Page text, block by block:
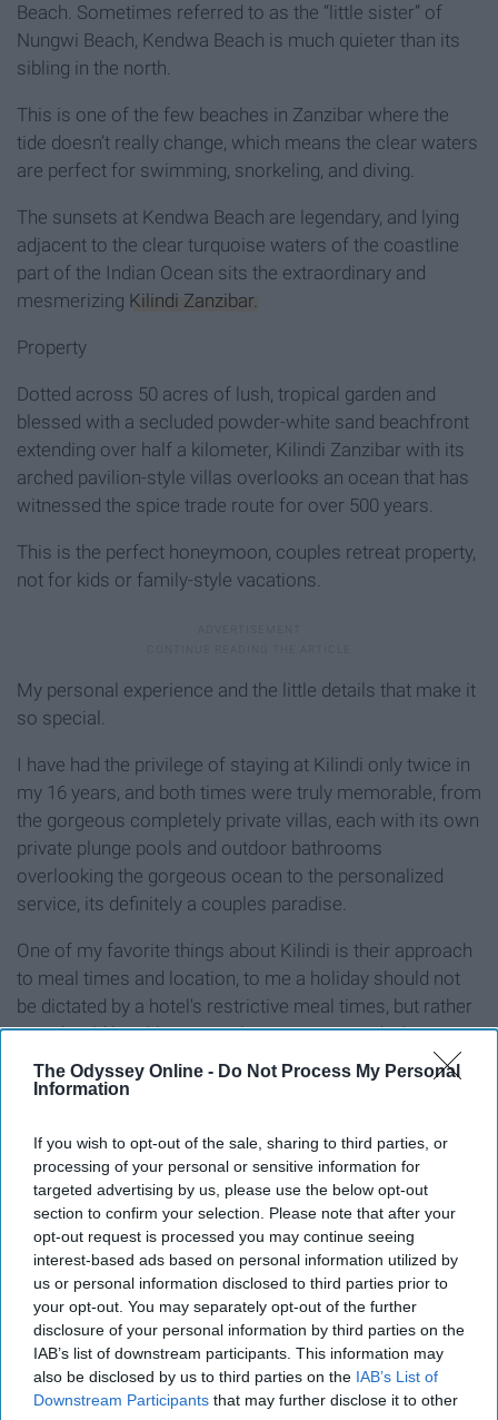
The Odyssey Online - Do Not Process My Personal
Information
If you wish to opt-out of the sale, sharing to third parties, or
processing of your personal or sensitive information for
targeted advertising by us, please use the below opt-out
section to confirm your selection. Please note that after your
opt-out request is processed you may continue seeing
interest-based ads based on personal information utilized by
us or personal information disclosed to third parties prior to
your opt-out. You may separately opt-out of the further
disclosure of your personal information by third parties on the
IAB’s list of downstream participants. This information may
also be disclosed by us to third parties on the IAB’s List of
Downstream Participants that may further disclose it to other
Beach. Sometimes referred to as the “little sister” of
Nungwi Beach, Kendwa Beach is much quieter than its
sibling in the north.
This is one of the few beaches in Zanzibar where the
tide doesn’t really change, which means the clear waters
are perfect for swimming, snorkeling, and diving.
The sunsets at Kendwa Beach are legendary, and lying
adjacent to the clear turquoise waters of the coastline
part of the Indian Ocean sits the extraordinary and
mesmerizing Kilindi Zanzibar.
Property
Dotted across 50 acres of lush, tropical garden and
blessed with a secluded powder-white sand beachfront
extending over half a kilometer, Kilindi Zanzibar with its
arched pavilion-style villas overlooks an ocean that has
witnessed the spice trade route for over 500 years.
This is the perfect honeymoon, couples retreat property,
not for kids or family-style vacations.
My personal experience and the little details that make it
so special.
I have had the privilege of staying at Kilindi only twice in
my 16 years, and both times were truly memorable, from
the gorgeous completely private villas, each with its own
private plunge pools and outdoor bathrooms
overlooking the gorgeous ocean to the personalized
service, its definitely a couples paradise.
One of my favorite things about Kilindi is their approach
to meal times and location, to me a holiday should not
be dictated by a hotel's restrictive meal times, but rather
you should be able to eat when you want and where you
want.
lunch, and dinner at any time of the day, and you can
decide if you would like any of these served in your
private villa, on the beach, or if you feeling sociable can
enjoy any of your meals in the main dining area
overlooking the ocean, top this off with the fact that the
food is all freshly prepared and delicious!
Never will you eat, drink and be so merry than when you
stay at Kilindi.
Best resources to book ZanTours